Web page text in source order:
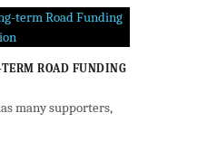
TERM ROAD FUNDING
many supporters,